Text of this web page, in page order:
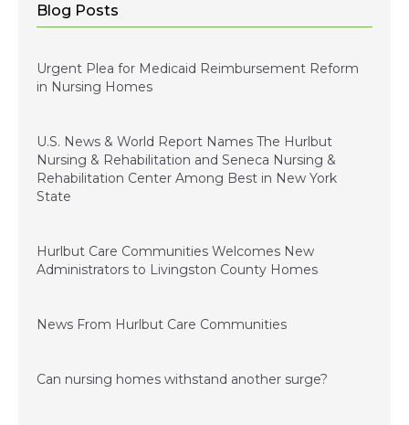
Blog Posts
Urgent Plea for Medicaid Reimbursement Reform
in Nursing Homes
U.S. News & World Report Names The Hurlbut
Nursing & Rehabilitation and Seneca Nursing &
Rehabilitation Center Among Best in New York
State
Hurlbut Care Communities Welcomes New
Administrators to Livingston County Homes
News From Hurlbut Care Communities
Can nursing homes withstand another surge?